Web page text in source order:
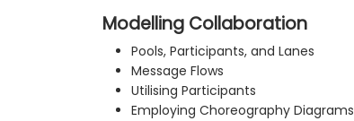
Modelling Collaboration
Pools, Participants, and Lanes
Message Flows
Utilising Participants
Employing Choreography Diagrams